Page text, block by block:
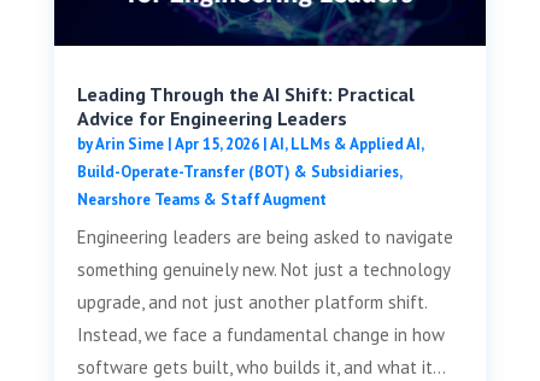
Leading Through the AI Shift: Practical
Advice for Engineering Leaders
byArin Sime|Apr 15, 2026|AI, LLMs & Applied AI,
Build-Operate-Transfer (BOT) & Subsidiaries,
Nearshore Teams & Staff Augment
Engineering leaders are being asked to navigate
something genuinely new. Not just a technology
upgrade, and not just another platform shift.
Instead, we face a fundamental change in how
software gets built, who builds it, and what it...